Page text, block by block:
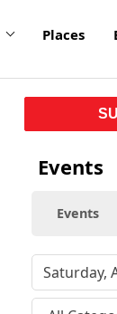
Places
Events
Events